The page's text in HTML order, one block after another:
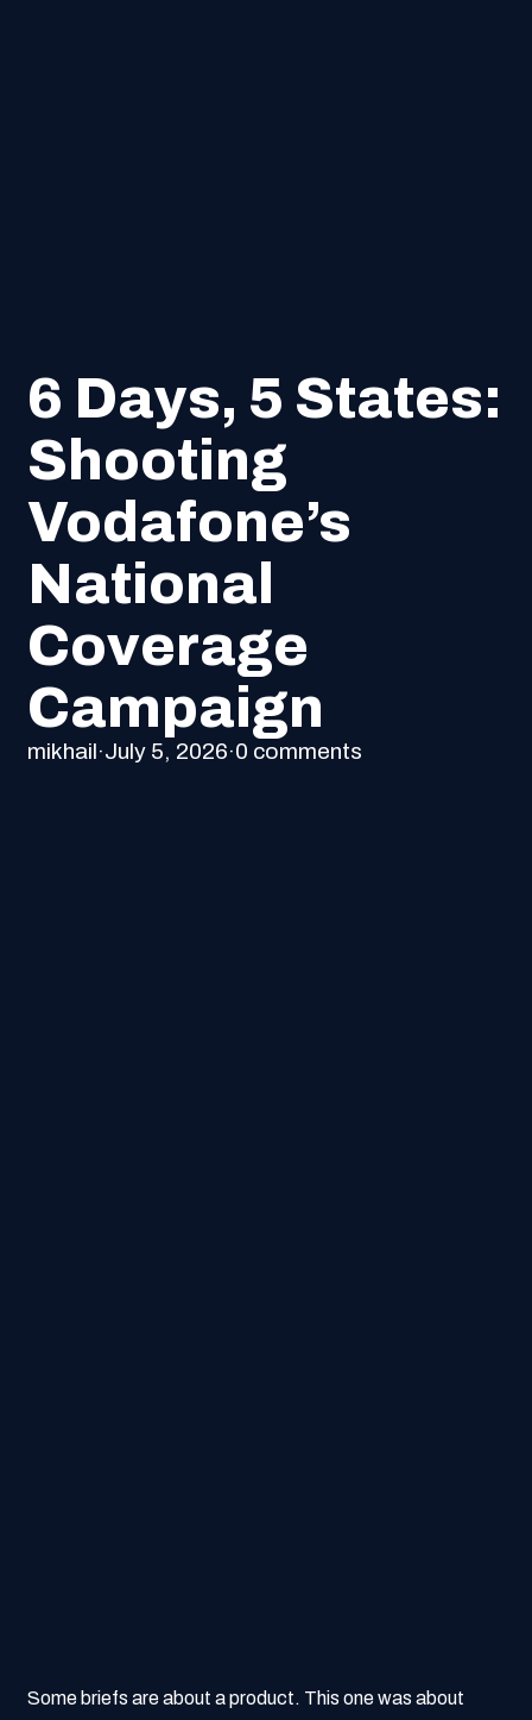
6 Days, 5 States:
Shooting
Vodafone’s
National
Coverage
Campaign
mikhail·July 5, 2026·0 comments
Some briefs are about a product. This one was about